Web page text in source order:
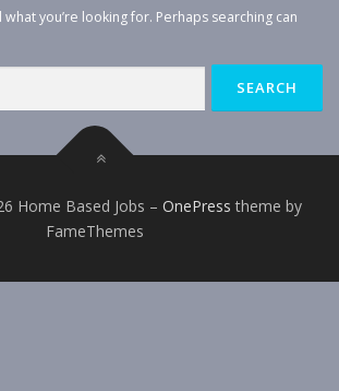
what you’re looking for. Perhaps searching can
Home Based Jobs – OnePress theme by
FameThemes